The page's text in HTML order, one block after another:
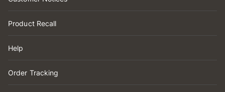
Product Recall
Help
Order Tracking